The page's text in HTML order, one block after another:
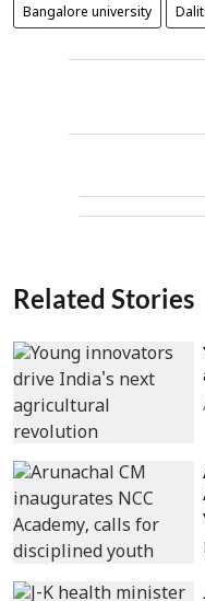
Bangalore university
Related Stories